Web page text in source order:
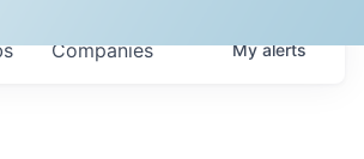
Companies Myalerts